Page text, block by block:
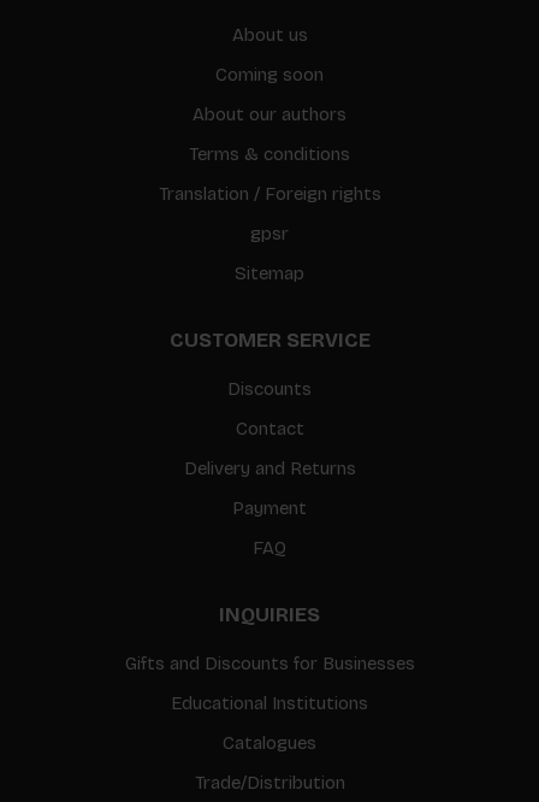
About us
Coming soon
About our authors
Terms & conditions
Translation / Foreign rights
gpsr
Sitemap
CUSTOMER SERVICE
Discounts
Contact
Delivery and Returns
Payment
FAQ
INQUIRIES
Gifts and Discounts for Businesses
Educational Institutions
Catalogues
Trade/Distribution